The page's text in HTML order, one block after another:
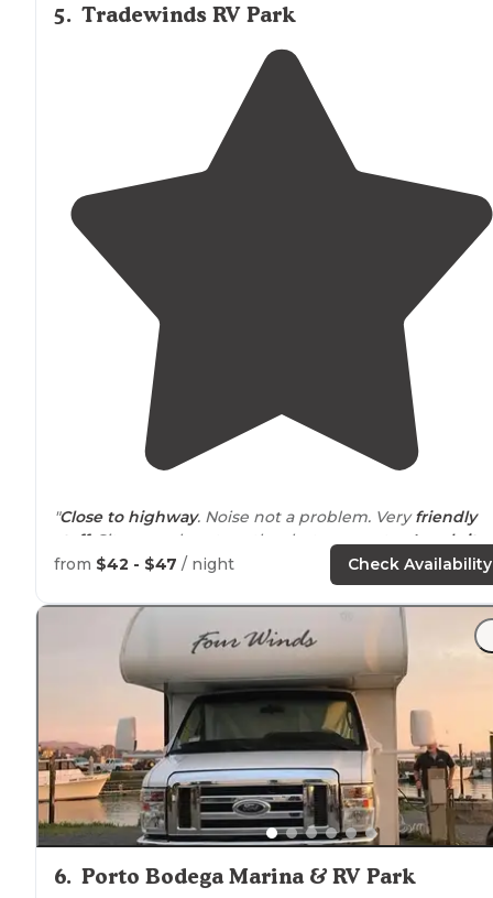
5. Tradewinds RV Park
"Close to highway. Noise not a problem. Veryfriendly
staff. Sites are close together but easy entry.Level sites
with FHU’s. Would stay here again."
"Decentclean facilities . No complaints. May be back."
from $42 - $47 / night Check Availability
6. Porto Bodega Marina & RV Park